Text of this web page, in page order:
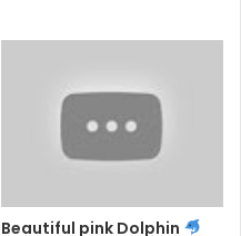
Beautiful pink Dolphin